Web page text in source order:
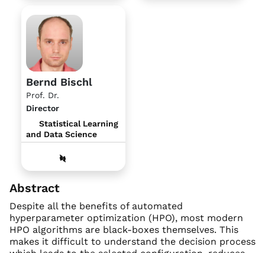
Bernd Bischl
Prof. Dr.
Director
Statistical Learning
and Data Science
Abstract
Despite all the benefits of automated
hyperparameter optimization (HPO), most modern
HPO algorithms are black-boxes themselves. This
makes it difficult to understand the decision process